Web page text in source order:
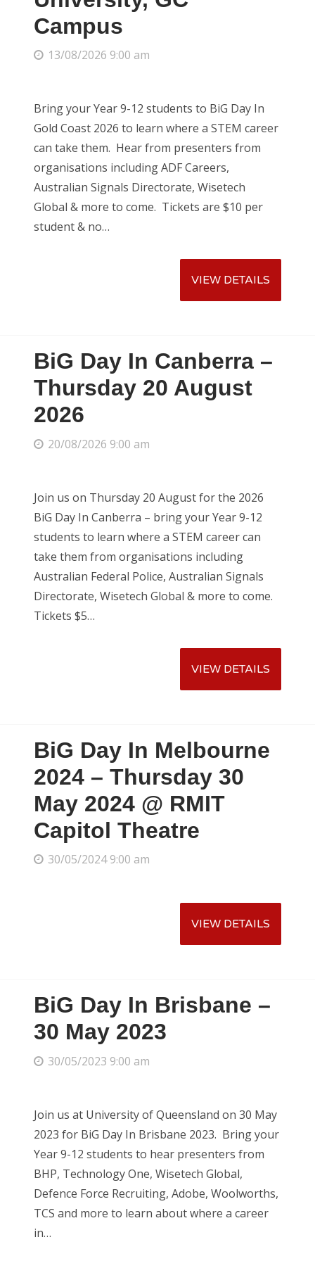
Campus
13/08/2026 9:00 am
Bring your Year 9-12 students to BiG Day In
Gold Coast 2026 to learn where a STEM career
can take them. Hear from presenters from
organisations including ADF Careers,
Australian Signals Directorate, Wisetech
Global & more to come. Tickets are $10 per
student & no…
BiG Day In Canberra –
Thursday 20 August
2026
20/08/2026 9:00 am
Join us on Thursday 20 August for the 2026
BiG Day In Canberra – bring your Year 9-12
students to learn where a STEM career can
take them from organisations including
Australian Federal Police, Australian Signals
Directorate, Wisetech Global & more to come.
Tickets $5…
BiG Day In Melbourne
2024 – Thursday 30
May 2024 @ RMIT
Capitol Theatre
30/05/2024 9:00 am
BiG Day In Brisbane –
30 May 2023
30/05/2023 9:00 am
Join us at University of Queensland on 30 May
2023 for BiG Day In Brisbane 2023. Bring your
Year 9-12 students to hear presenters from
BHP, Technology One, Wisetech Global,
Defence Force Recruiting, Adobe, Woolworths,
TCS and more to learn about where a career
in…